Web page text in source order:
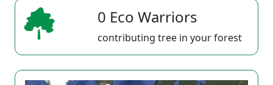
0 Eco Warriors
contributing tree in your forest